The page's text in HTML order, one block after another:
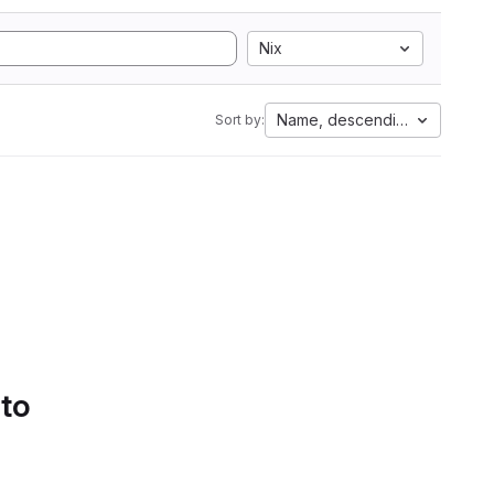
Nix
Sort by: Name, descending